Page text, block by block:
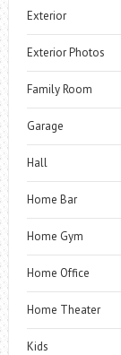
Exterior
Exterior Photos
Family Room
Garage
Hall
Home Bar
Home Gym
Home Office
Home Theater
Kids